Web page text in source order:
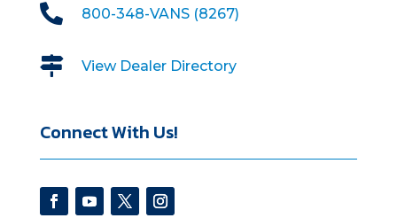
 800-348-VANS (8267)
 View Dealer Directory
Connect With Us!